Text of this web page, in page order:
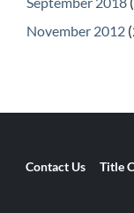
November 2012
Contact Us Title